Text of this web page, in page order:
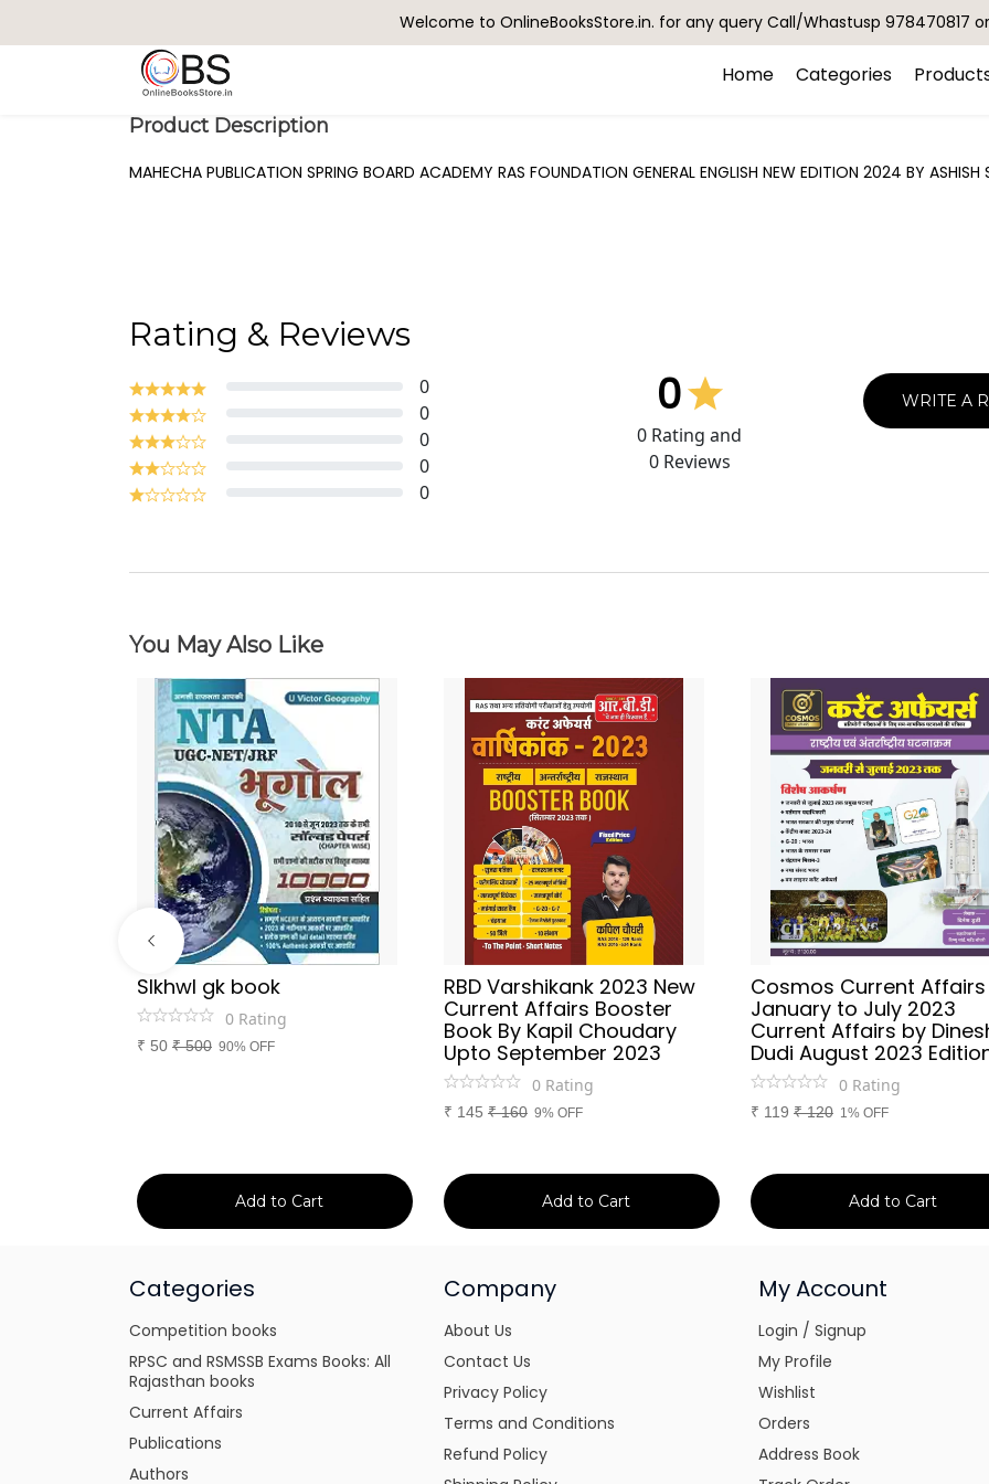
Welcome to OnlineBooksStore.in. for any query Call/Whastusp 978470817
Home Categories
Product Description
MAHECHA PUBLICATION SPRING BOARD ACADEMY RAS FOUNDATION GENERAL ENGLISH NEW EDITION 2024 BY ASHISH
Rating & Reviews
0
0
0
0
0
0
0 Rating and
0Reviews
WRITE A
You May Also Like
SIkhwl gk book
0 Rating
₹ 50 ₹500 90% OFF
Add to Cart
RBD Varshikank 2023 New
Current Affairs Booster
Book By Kapil Choudary
Upto September 2023
0 Rating
₹ 145 ₹160 9% OFF
Add to Cart
Cosmos Current Affairs
January to July 2023
Current Affairs by
Dudi August 2023
0 Rating
₹ 119 ₹120 1% OFF
Add to Cart
Categories
Competition books
RPSC and RSMSSB Exams Books: All
Rajasthan books
Current Affairs
Publications
Authors
Company
About Us
Contact Us
Privacy Policy
Terms and Conditions
Refund Policy
My Account
Login / Signup
My Profile
Wishlist
Orders
Address Book